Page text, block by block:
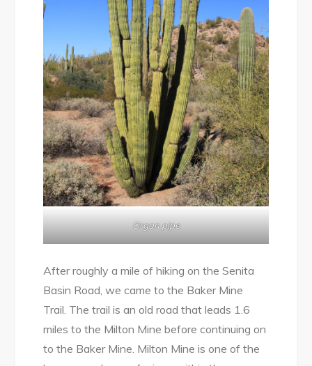
Organ pipe
After roughly a mile of hiking on the Senita
Basin Road, we came to the Baker Mine
Trail. The trail is an old road that leads 1.6
miles to the Milton Mine before continuing on
to the Baker Mine. Milton Mine is one of the